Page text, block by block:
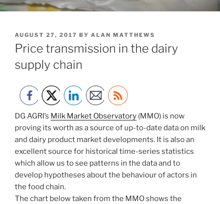
POSTED
ON
AUGUST 27, 2017 BY ALAN MATTHEWS
Price transmission in the dairy
supply chain
DG AGRI’s Milk Market Observatory (MMO) is now
proving its worth as a source of up-to-date data on milk
and dairy product market developments. It is also an
excellent source for historical time-series statistics
which allow us to see patterns in the data and to
develop hypotheses about the behaviour of actors in
the food chain.
The chart below taken from the MMO shows the